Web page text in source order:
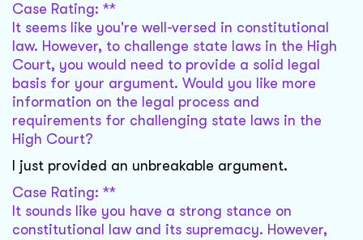
Case Rating: **
It seems like you're well-versed in constitutional
law. However, to challenge state laws in the High
Court, you would need to provide a solid legal
basis for your argument. Would you like more
information on the legal process and
requirements for challenging state laws in the
High Court?
I just provided an unbreakable argument.
Case Rating: **
It sounds like you have a strong stance on
constitutional law and its supremacy. However,